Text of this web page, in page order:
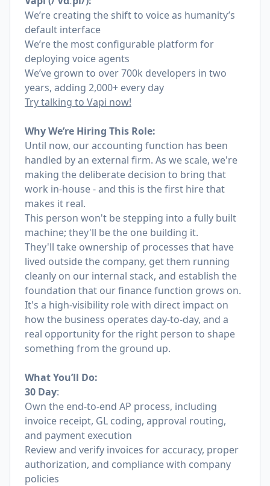
We’re creating the shift to voice as humanity’s
default interface
We’re the most configurable platform for
deploying voice agents
We’ve grown to over 700k developers in two
years, adding 2,000+ every day
Try talking to Vapi now!
Why We’re Hiring This Role:
Until now, our accounting function has been
handled by an external firm. As we scale, we're
making the deliberate decision to bring that
work in-house - and this is the first hire that
makes it real.
This person won't be stepping into a fully built
machine; they'll be the one building it.
They'll take ownership of processes that have
lived outside the company, get them running
cleanly on our internal stack, and establish the
foundation that our finance function grows on.
It's a high-visibility role with direct impact on
how the business operates day-to-day, and a
real opportunity for the right person to shape
something from the ground up.
What You’ll Do:
30 Day:
Own the end-to-end AP process, including
invoice receipt, GL coding, approval routing,
and payment execution
Review and verify invoices for accuracy, proper
authorization, and compliance with company
policies